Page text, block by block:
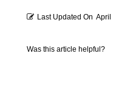
Last Updated On April
Was this article helpful?